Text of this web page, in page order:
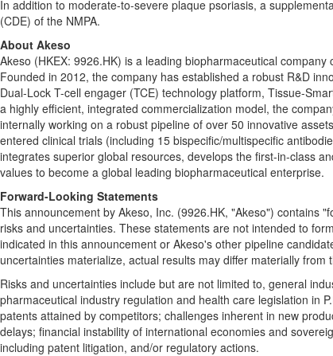
In addition to moderate-to-severe plaque psoriasis, a
(CDE) of the NMPA.
About Akeso
Akeso (HKEX: 9926.HK) is a leading biopharmaceutical
Founded in 2012, the company has established a robust R&D
Dual-Lock T-cell engager (TCE) technology platform, Tissue-
a highly efficient, integrated commercialization model, the
internally working on a robust pipeline of over 50 innovative
entered clinical trials (including 15 bispecific/multispecific
integrates superior global resources, develops the first-in-class
values to become a global leading biopharmaceutical enterprise.
Forward-Looking Statements
This announcement by Akeso, Inc. (9926.HK, "Akeso") contains
risks and uncertainties. These statements are not intended to
indicated in this announcement or Akeso's other pipeline
uncertainties materialize, actual results may differ materially
Risks and uncertainties include but are not limited to, general
pharmaceutical industry regulation and health care legislation in
patents attained by competitors; challenges inherent in new
delays; financial instability of international economies and
including patent litigation, and/or regulatory actions.